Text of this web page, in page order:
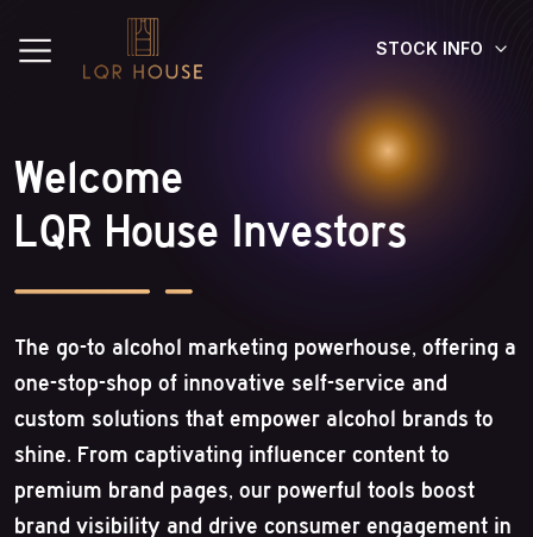
STOCK INFO
Welcome
LQR House Investors
The go-to alcohol marketing powerhouse, offering a
one-stop-shop of innovative self-service and
custom solutions that empower alcohol brands to
shine. From captivating influencer content to
premium brand pages, our powerful tools boost
brand visibility and drive consumer engagement in